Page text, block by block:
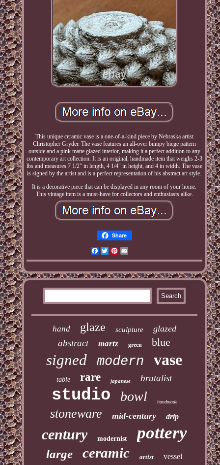
This unique ceramic vase is a one-of-a-kind piece by Nebraska artist
Christopher Gryder. The vase features an all-over bumpy biege pattern
outside and a pink matte glazed interior, making it a perfect addition to any
contemporary art collection. It is an original, handmade item that weighs 2-3
lbs and measures 7 1/2" in length, 4 1/4" in height, and 4 in width. The vase
is signed by the artist and is a perfect representation of his abstract art style.
It is a decorative piece that can be displayed in any room of your home.
This vintage item is a must-have for collectors and enthusiasts alike.
Share
Facebook
TwitterPinterest
hand glaze sculpture glazed
abstract martz green blue
signed modern vase
table rare japanese brutalist
studio bowl handmade
stoneware mid-century drip
century modernist pottery
large ceramic artist vessel